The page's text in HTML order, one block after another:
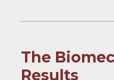
The
Results